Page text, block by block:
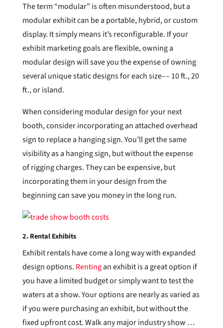
The term “modular” is often misunderstood, but a
modular exhibit can be a portable, hybrid, or custom
display. It simply means it’s reconfigurable. If your
exhibit marketing goals are flexible, owning a
modular design will save you the expense of owning
several unique static designs for each size–– 10 ft., 20
ft., or island.
When considering modular design for your next
booth, consider incorporating an attached overhead
sign to replace a hanging sign. You’ll get the same
visibility as a hanging sign, but without the expense
of rigging charges. They can be expensive, but
incorporating them in your design from the
beginning can save you money in the long run.
2. Rental Exhibits
Exhibit rentals have come a long way with expanded
design options. Rentingan exhibit is a great option if
you have a limited budget or simply want to test the
waters at a show. Your options are nearly as varied as
if you were purchasing an exhibit, but without the
fixed upfront cost. Walk any major industry show …